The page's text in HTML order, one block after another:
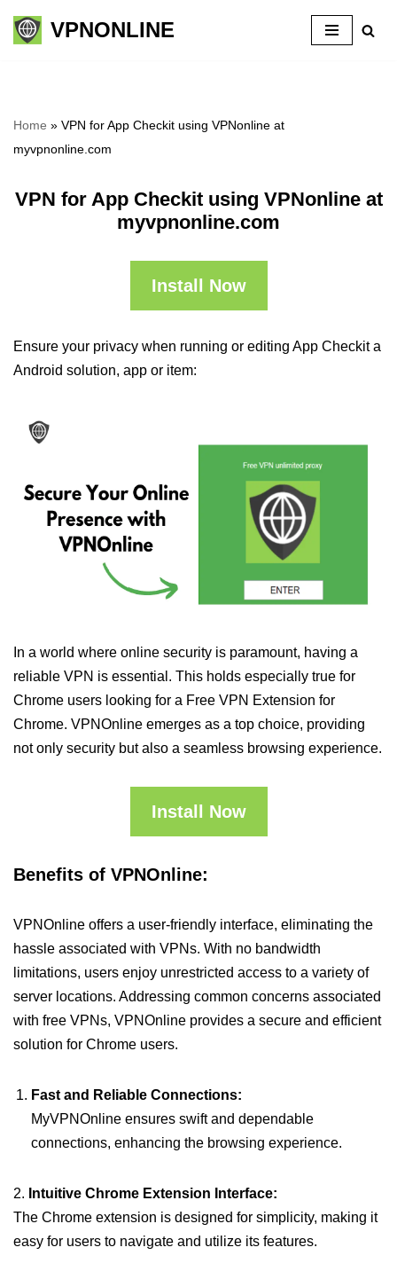
Skip
VPNONLINE
Home » VPN for App Checkit using VPNonline at
myvpnonline.com
VPN for App Checkit using VPNonline at
myvpnonline.com
Install Now
Ensure your privacy when running or editing App Checkit a
Android solution, app or item:
In a world where online security is paramount, having a
reliable VPN is essential. This holds especially true for
Chrome users looking for a Free VPN Extension for
Chrome. VPNOnline emerges as a top choice, providing
not only security but also a seamless browsing experience.
Install Now
Benefits of VPNOnline:
VPNOnline offers a user-friendly interface, eliminating the
hassle associated with VPNs. With no bandwidth
limitations, users enjoy unrestricted access to a variety of
server locations. Addressing common concerns associated
with free VPNs, VPNOnline provides a secure and efficient
solution for Chrome users.
Fast and Reliable Connections:
MyVPNOnline ensures swift and dependable
connections, enhancing the browsing experience.
2. Intuitive Chrome Extension Interface:
The Chrome extension is designed for simplicity, making it
easy for users to navigate and utilize its features.